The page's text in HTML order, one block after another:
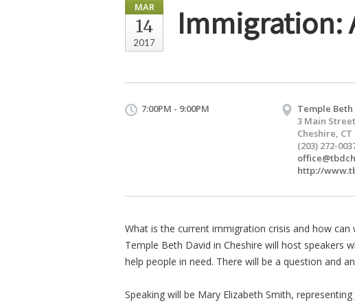
MAR
14
2017
Immigration:
7:00PM - 9:00PM
Temple Beth
3 Main Street
Cheshire, CT
(203) 272-
http://
What is the current immigration crisis and how can
Temple Beth David in Cheshire will host speakers
help people in need. There will be a question and
Speaking will be Mary Elizabeth Smith,